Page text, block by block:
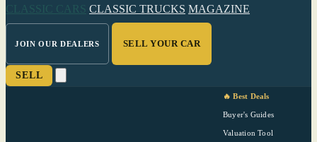
CLASSIC CARS CLASSIC TRUCKS MAGAZINE
JOIN OUR DEALERS SELL YOUR CAR
SELL
🔥 Best Deals
Buyer's Guides
Valuation Tool